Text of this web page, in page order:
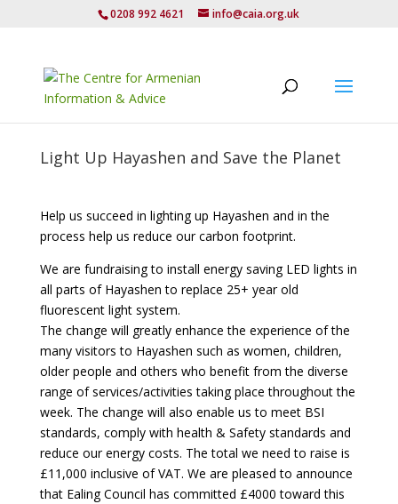
0208 992 4621 info@caia.org.uk
Light Up Hayashen and Save the Planet
Help us succeed in lighting up Hayashen and in the
process help us reduce our carbon footprint.
We are fundraising to install energy saving LED lights in
all parts of Hayashen to replace 25+ year old
fluorescent light system.
The change will greatly enhance the experience of the
many visitors to Hayashen such as women, children,
older people and others who benefit from the diverse
range of services/activities taking place throughout the
week. The change will also enable us to meet BSI
standards, comply with health & Safety standards and
reduce our energy costs. The total we need to raise is
£11,000 inclusive of VAT. We are pleased to announce
that Ealing Council has committed £4000 toward this